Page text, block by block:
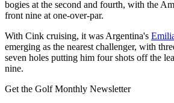
bogies at the second and fourth, with the
front nine at one-over-par.
With Cink cruising, it was Argentina's
emerging as the nearest challenger, with
seven holes putting him four shots off the
nine.
Get the Golf Monthly Newsletter